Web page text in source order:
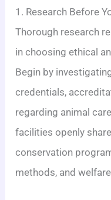
1. Research Before
Thorough research
in choosing ethical
Begin by
credentials,
regarding animal
facilities openly
conservation
methods, and